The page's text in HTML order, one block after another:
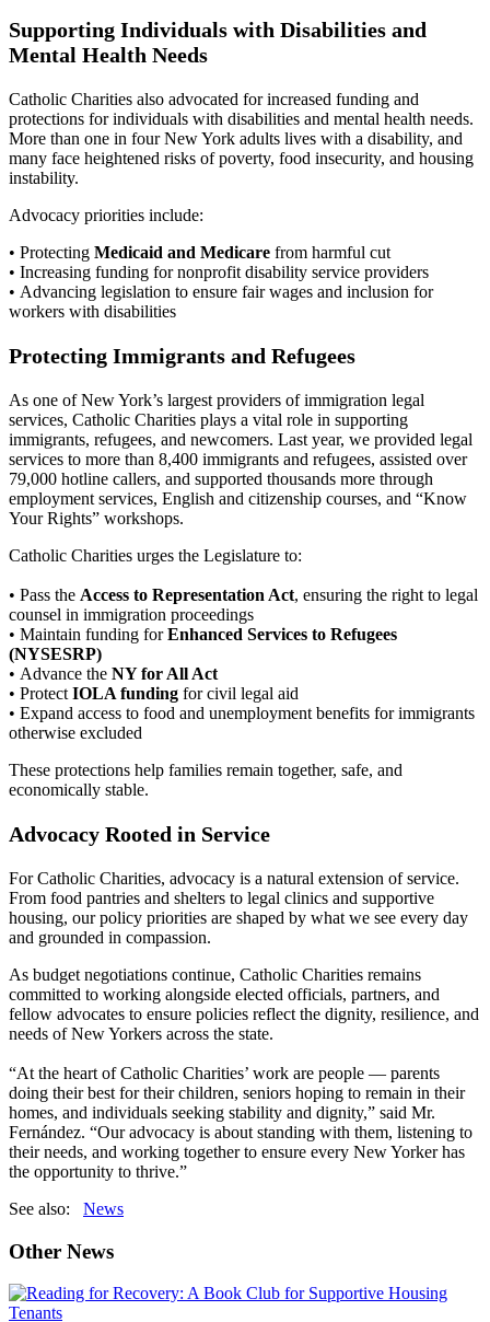
Supporting Individuals with Disabilities and
Mental Health Needs
Catholic Charities also advocated for increased funding and
protections for individuals with disabilities and mental health needs.
More than one in four New York adults lives with a disability, and
many face heightened risks of poverty, food insecurity, and housing
instability.
Advocacy priorities include:
• Protecting Medicaid and Medicare from harmful cut
• Increasing funding for nonprofit disability service providers
• Advancing legislation to ensure fair wages and inclusion for
workers with disabilities
Protecting Immigrants and Refugees
As one of New York’s largest providers of immigration legal
services, Catholic Charities plays a vital role in supporting
immigrants, refugees, and newcomers. Last year, we provided legal
services to more than 8,400 immigrants and refugees, assisted over
79,000 hotline callers, and supported thousands more through
employment services, English and citizenship courses, and “Know
Your Rights” workshops.
Catholic Charities urges the Legislature to:
• Pass the Access to Representation Act, ensuring the right to legal
counsel in immigration proceedings
• Maintain funding forEnhanced Services to Refugees
(NYSESRP)
• Advance the NY for All Act
• Protect IOLA funding for civil legal aid
• Expand access to food and unemployment benefits for immigrants
otherwise excluded
These protections help families remain together, safe, and
economically stable.
Advocacy Rooted in Service
For Catholic Charities, advocacy is a natural extension of service.
From food pantries and shelters to legal clinics and supportive
housing, our policy priorities are shaped by what we see every day
and grounded in compassion.
As budget negotiations continue, Catholic Charities remains
committed to working alongside elected officials, partners, and
fellow advocates to ensure policies reflect the dignity, resilience, and
needs of New Yorkers across the state.
“At the heart of Catholic Charities’ work are people — parents
doing their best for their children, seniors hoping to remain in their
homes, and individuals seeking stability and dignity,” said Mr.
Fernández. “Our advocacy is about standing with them, listening to
their needs, and working together to ensure every New Yorker has
the opportunity to thrive.”
See also: News
Other News